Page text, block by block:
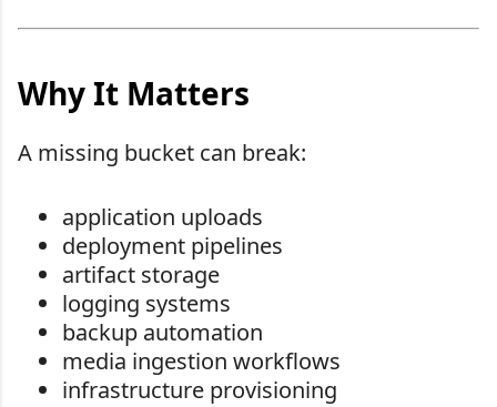
Why It Matters
A missing bucket can break:
application uploads
deployment pipelines
artifact storage
logging systems
backup automation
media ingestion workflows
infrastructure provisioning